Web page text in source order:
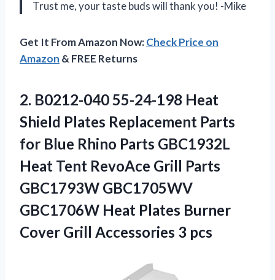
Trust me, your taste buds will thank you! -Mike
Get It From Amazon Now:Check Price on
Amazon & FREE Returns
2. B0212-040 55-24-198 Heat
Shield Plates Replacement Parts
for Blue Rhino Parts GBC1932L
Heat Tent RevoAce Grill Parts
GBC1793W GBC1705WV
GBC1706W Heat Plates Burner
Cover Grill Accessories 3 pcs